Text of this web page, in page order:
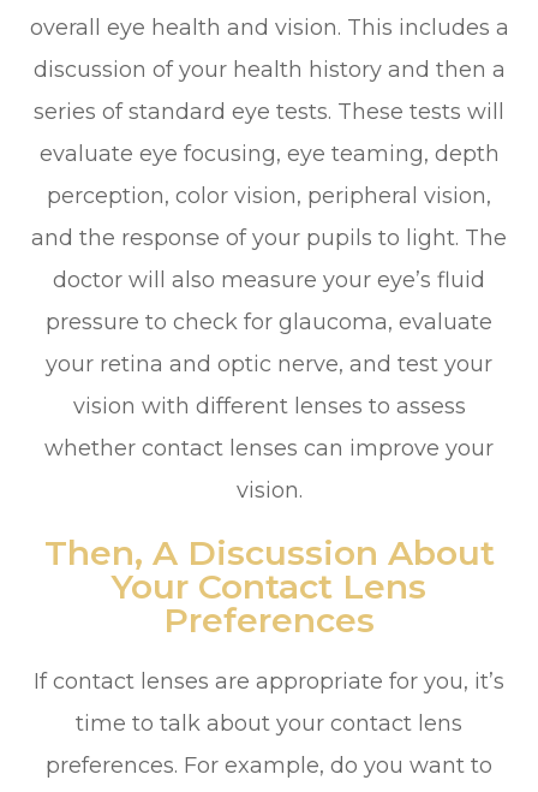
overall eye health and vision. This includes a
discussion of your health history and then a
series of standard eye tests. These tests will
evaluate eye focusing, eye teaming, depth
perception, color vision, peripheral vision,
and the response of your pupils to light. The
doctor will also measure your eye’s fluid
pressure to check for glaucoma, evaluate
your retina and optic nerve, and test your
vision with different lenses to assess
whether contact lenses can improve your
vision.
Then, A Discussion About
Your Contact Lens
Preferences
If contact lenses are appropriate for you, it’s
time to talk about your contact lens
preferences. For example, do you want to